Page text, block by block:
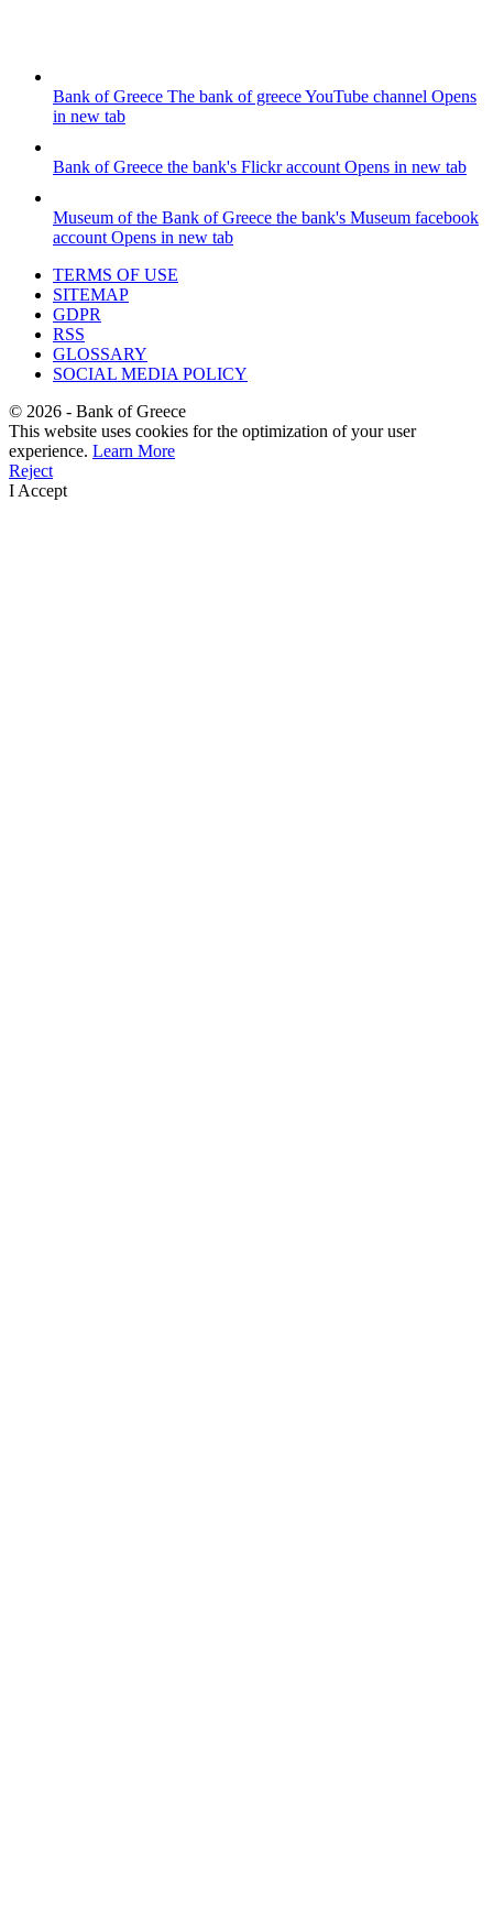
Bank of Greece The bank of greece YouTube channel Opens
in new tab
Bank of Greece the bank's Flickr account Opens in new tab
Museum of the Bank of Greece the bank's Museum facebook
account Opens in new tab
TERMS OF USE
SITEMAP
GDPR
RSS
GLOSSARY
SOCIAL MEDIA POLICY
© 2026 - Bank of Greece
This website uses cookies for the optimization of your user
experience. Learn More
Reject
I Accept